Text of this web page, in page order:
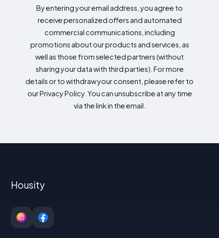
By entering your email address, you agree to
receive personalized offers and automated
commercial communications, including
promotions about our products and services, as
well as those from selected partners (without
sharing your data with third parties). For more
details or to withdraw your consent, please refer to
our Privacy Policy. You can unsubscribe at any time
via the link in the email.
Housity